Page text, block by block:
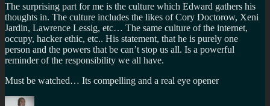
The surprising part for me is the culture which Edward gathers his
thoughts in. The culture includes the likes of Cory Doctorow, Xeni
Jardin, Lawrence Lessig, etc… The same culture of the internet,
occupy, hacker ethic, etc.. His statement, that he is purely one
person and the powers that be can’t stop us all. Is a powerful
reminder of the responsibility we all have.
Must be watched… Its compelling and a real eye opener
Author